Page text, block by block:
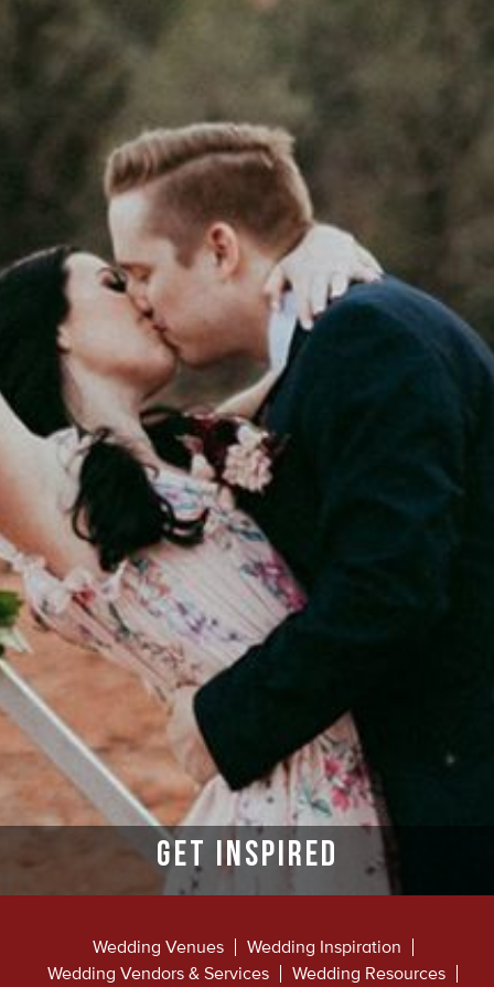
Get Inspired
Wedding Venues
Wedding Inspiration
Wedding Vendors & Services
Wedding Resources